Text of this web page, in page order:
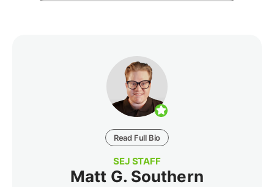
Read Full Bio
SEJ STAFF
Matt G. Southern